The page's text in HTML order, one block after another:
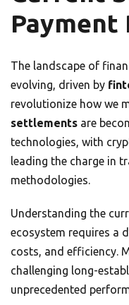
Payment
The landscape of
evolving, driven by
revolutionize how we
settlements are
technologies, with
leading the charge in
methodologies.
Understanding the
ecosystem requires a
costs, and efficiency.
challenging long-
unprecedented